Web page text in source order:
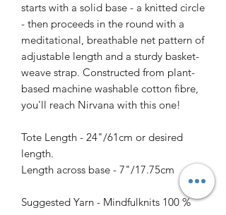
starts with a solid base - a knitted circle
- then proceeds in the round with a
meditational, breathable net pattern of
adjustable length and a sturdy basket-
weave strap. Constructed from plant-
based machine washable cotton fibre,
you'll reach Nirvana with this one!
Tote Length - 24"/61cm or desired
length.
Length across base - 7"/17.75cm
Suggested Yarn - Mindfulknits 100 %